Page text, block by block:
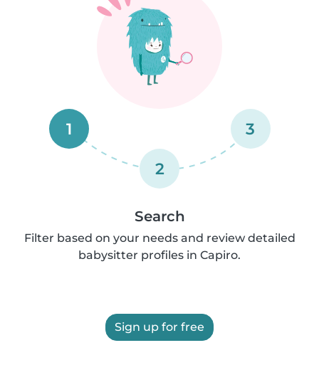
1
2
3
Search
Filter based on your needs and review detailed
babysitter profiles in Capiro.
Sign up for free